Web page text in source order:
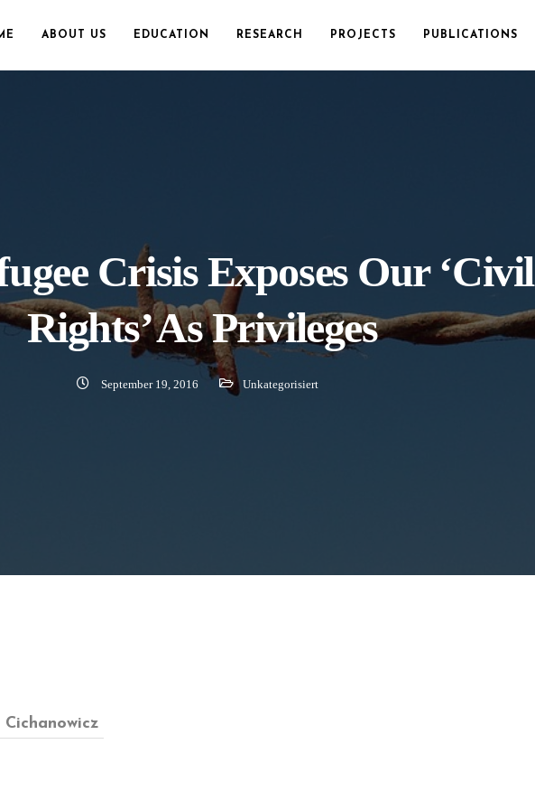
ABOUT US EDUCATION RESEARCH PROJECTS PUBLICATIONS
Crisis Exposes Our ‘Civil
Rights’ As Privileges
September 19, 2016 Unkategorisiert